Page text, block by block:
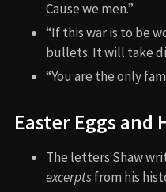
Cause we men.”
“If this war is to be
bullets. It will take
“You are the only
Easter Eggs and
The letters Shaw
excerptsfrom his